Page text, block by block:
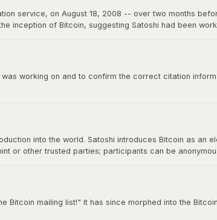
service, on August 18, 2008 -- over two months
inception of Bitcoin, suggesting Satoshi had been
working on and to confirm the correct citation
into the world. Satoshi introduces Bitcoin as an
or other trusted parties; participants can be
Bitcoin mailing list!" It has since morphed into the